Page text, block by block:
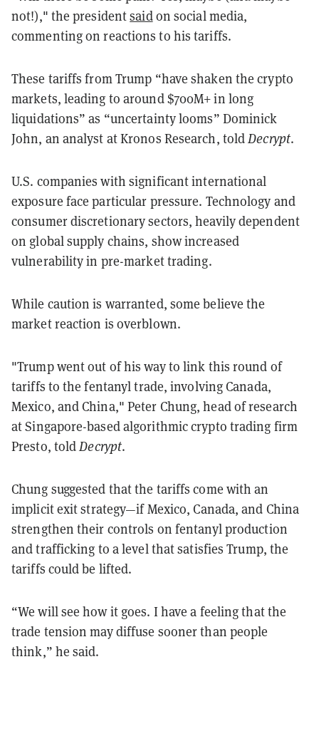
not!)," the presidentsaidon social media,
commenting on reactions to his tariffs.
These tariffs from Trump “have shaken the crypto
markets, leading to around $700M+ in long
liquidations” as “uncertainty looms” Dominick
John, an analyst at Kronos Research, told Decrypt.
U.S. companies with significant international
exposure face particular pressure. Technology and
consumer discretionary sectors, heavily dependent
on global supply chains, show increased
vulnerability in pre-market trading.
While caution is warranted, some believe the
market reaction is overblown.
"Trump went out of his way to link this round of
tariffs to the fentanyl trade, involving Canada,
Mexico, and China," Peter Chung, head of research
at Singapore-based algorithmic crypto trading firm
Presto, told Decrypt.
Chung suggested that the tariffs come with an
implicit exit strategy—if Mexico, Canada, and China
strengthen their controls on fentanyl production
and trafficking to a level that satisfies Trump, the
tariffs could be lifted.
“We will see how it goes. I have a feeling that the
trade tension may diffuse sooner than people
think,” he said.